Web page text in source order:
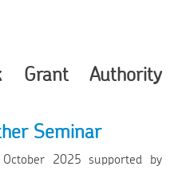
Grant Authority
Seminar
2025 supported by